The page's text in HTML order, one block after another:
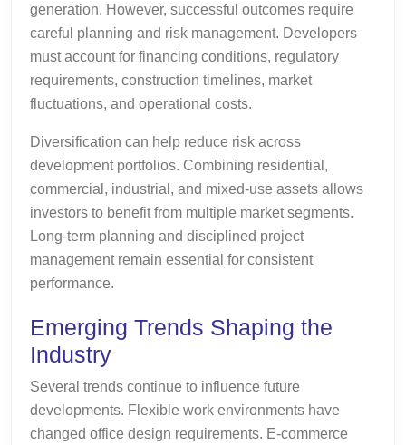
generation. However, successful outcomes require
careful planning and risk management. Developers
must account for financing conditions, regulatory
requirements, construction timelines, market
fluctuations, and operational costs.
Diversification can help reduce risk across
development portfolios. Combining residential,
commercial, industrial, and mixed-use assets allows
investors to benefit from multiple market segments.
Long-term planning and disciplined project
management remain essential for consistent
performance.
Emerging Trends Shaping the
Industry
Several trends continue to influence future
developments. Flexible work environments have
changed office design requirements. E-commerce